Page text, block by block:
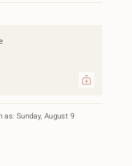
as: Sunday, August 9